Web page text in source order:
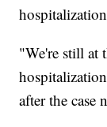
"We're still at
after the case